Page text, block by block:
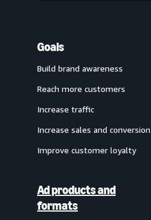
Goals
Build brand awareness
Reach more customers
Increase traffic
Increase sales and conversion
Improve customer loyalty
Ad products and
formats